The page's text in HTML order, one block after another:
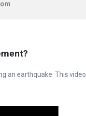
an earthquake. This video